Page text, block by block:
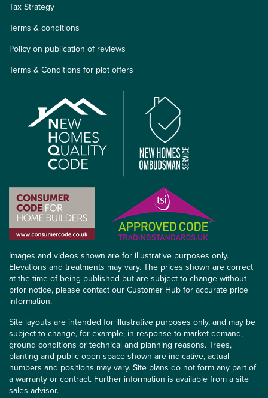
Tax Strategy
Terms & conditions
Policy on publication of reviews
Terms & Conditions for plot offers
Images and videos shown are for illustrative purposes only.
Elevations and treatments may vary. The prices shown are correct
at the time of being published but are subject to change without
prior notice, please contact our Customer Hub for accurate price
information.
Site layouts are intended for illustrative purposes only, and may be
subject to change, for example, in response to market demand,
ground conditions or technical and planning reasons. Trees,
planting and public open space shown are indicative, actual
numbers and positions may vary. Site plans do not form any part of
a warranty or contract. Further information is available from a site
sales advisor.